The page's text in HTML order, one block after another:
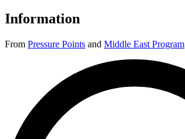
Information
From Pressure Points and Middle East Program